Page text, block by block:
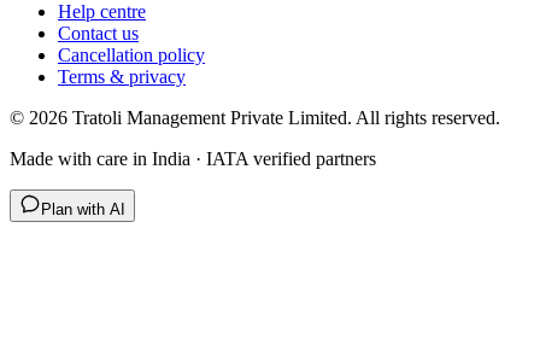
Help centre
Contact us
Cancellation policy
Terms & privacy
© 2026 Tratoli Management Private Limited. All rights reserved.
Made with care in India · IATA verified partners
Plan with AI